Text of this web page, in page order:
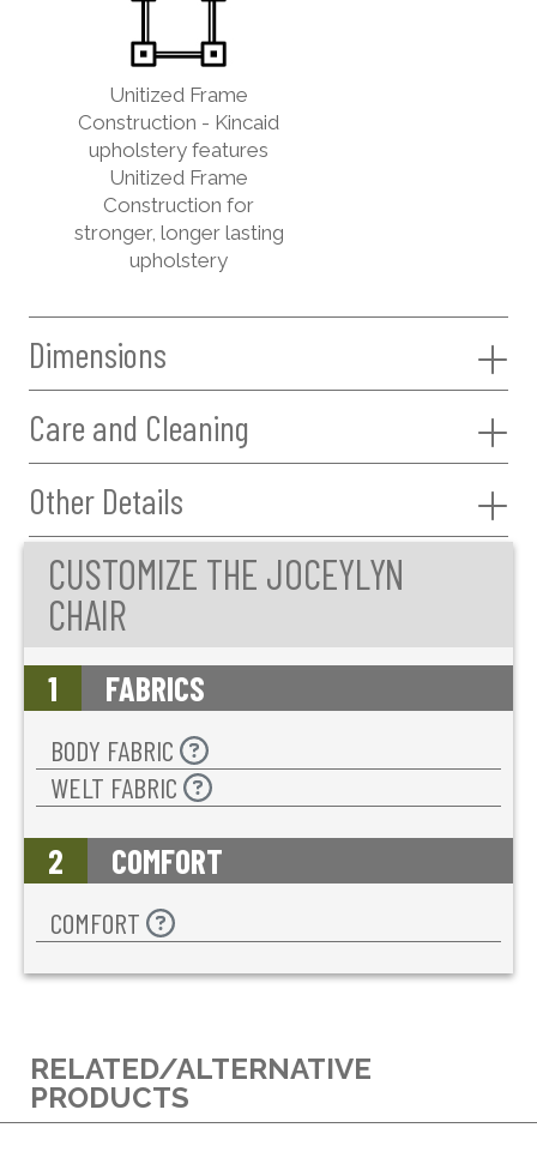
Unitized Frame
Construction - Kincaid
upholstery features
Unitized Frame
Construction for
stronger, longer lasting
upholstery
Dimensions
Care and Cleaning
Other Details
CUSTOMIZE THE JOCEYLYN
CHAIR
1 FABRICS
BODY FABRIC
WELT FABRIC
2 COMFORT
COMFORT
RELATED/ALTERNATIVE
PRODUCTS